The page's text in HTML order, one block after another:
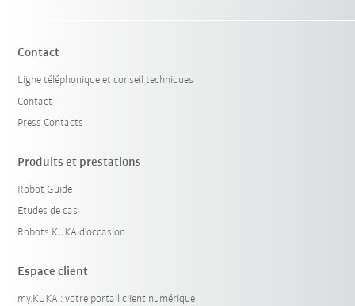
Contact
Ligne téléphonique et conseil techniques
Contact
Press Contacts
Produits et prestations
Robot Guide
Etudes de cas
Robots KUKA d'occasion
Espace client
my.KUKA : votre portail client numérique